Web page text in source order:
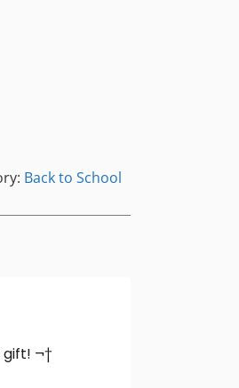
Back to School
gift! ¬†